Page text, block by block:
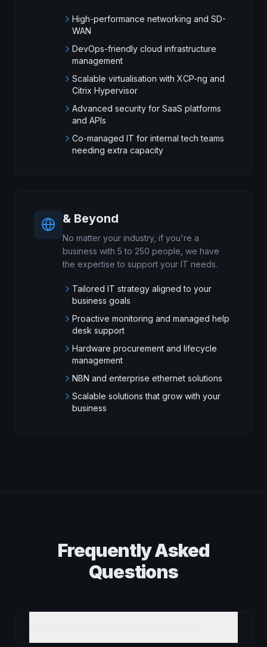
High-performance networking and SD-
WAN
DevOps-friendly cloud infrastructure
management
Scalable virtualisation with XCP-ng and
Citrix Hypervisor
Advanced security for SaaS platforms
and APIs
Co-managed IT for internal tech teams
needing extra capacity
& Beyond
No matter your industry, if you're a
business with 5 to 250 people, we have
the expertise to support your IT needs.
Tailored IT strategy aligned to your
business goals
Proactive monitoring and managed help
desk support
Hardware procurement and lifecycle
management
NBN and enterprise ethernet solutions
Scalable solutions that grow with your
business
Frequently Asked
Questions